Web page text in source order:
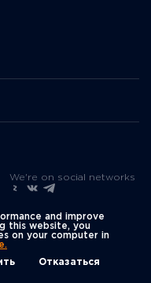
We're on social networks
and improve
this website, you
on your computer in
Отказаться